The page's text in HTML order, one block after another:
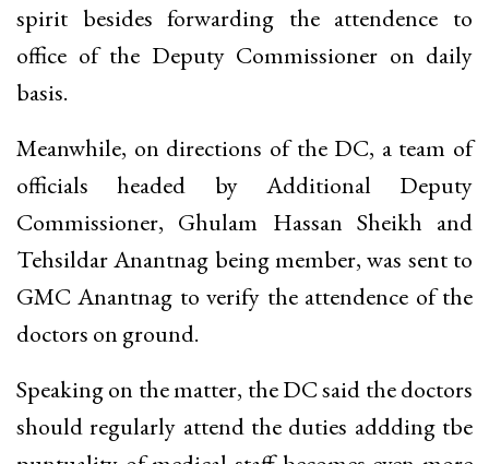
spirit besides forwarding the attendence to
office of the Deputy Commissioner on daily
basis.
Meanwhile, on directions of the DC, a team of
officials headed by Additional Deputy
Commissioner, Ghulam Hassan Sheikh and
Tehsildar Anantnag being member, was sent to
GMC Anantnag to verify the attendence of the
doctors on ground.
Speaking on the matter, the DC said the doctors
should regularly attend the duties addding tbe